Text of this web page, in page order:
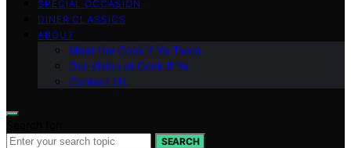
SPECIAL OCCASION
DINER CLASSICS
ABOUT
Meet the Cook if Ya Team
Our Vision at Cook if Ya
Contact Us
SEARCH